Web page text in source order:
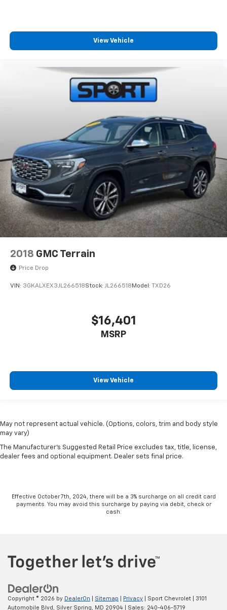
View Vehicle
2018 GMC Terrain
Price Drop
VIN: 3GKALXEX3JL266518Stock: JL266518 Model: TXD26
$16,401
MSRP
View Vehicle
May not represent actual vehicle. (Options, colors, trim and body style
may vary)
The Manufacturer's Suggested Retail Price excludes tax, title, license,
dealer fees and optional equipment. Dealer sets final price.
Effective October 7th, 2024, there will be a 3% surcharge on all credit card
payments. You may avoid this surcharge by paying via debit, check or
cash.
Copyright © 2026 by DealerOn Sitemap Privacy | Sport Chevrolet
3101
Automobile Blvd,
Silver Spring, MD 20904 | Sales: 240-406-5719